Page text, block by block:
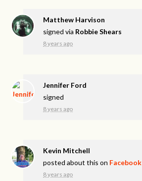
Matthew Harvison
signed via Robbie Shears
8 years ago
Jennifer Ford
signed
8 years ago
Kevin Mitchell
posted about this on Facebook
8 years ago